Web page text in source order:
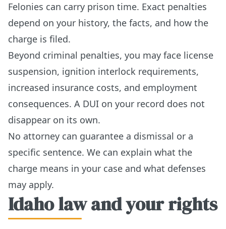
Felonies can carry prison time. Exact penalties
depend on your history, the facts, and how the
charge is filed.
Beyond criminal penalties, you may face license
suspension, ignition interlock requirements,
increased insurance costs, and employment
consequences. A DUI on your record does not
disappear on its own.
No attorney can guarantee a dismissal or a
specific sentence. We can explain what the
charge means in your case and what defenses
may apply.
Idaho law and your rights